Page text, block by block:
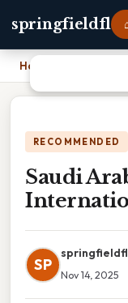
springfieldfl
Home
RECOMMENDED
Saudi
SP
springfieldfl
Nov 14, 2025